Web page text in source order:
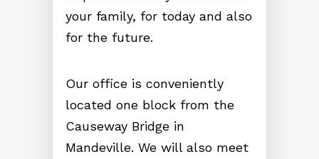
your family, for today and also
for the future.
Our office is conveniently
located one block from the
Causeway Bridge in
Mandeville. We will also meet